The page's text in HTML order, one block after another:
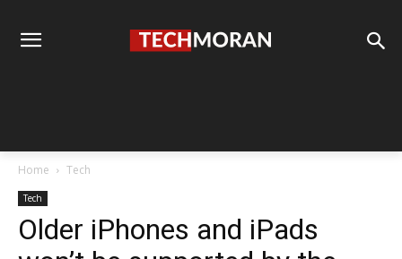
Home Tech
Tech
Older iPhones and iPads